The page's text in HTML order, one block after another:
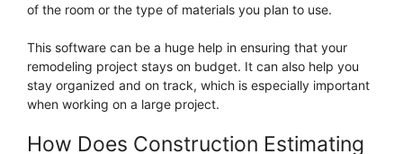
of the room or the type of materials you plan to use.
This software can be a huge help in ensuring that your
remodeling project stays on budget. It can also help you
stay organized and on track, which is especially important
when working on a large project.
How Does Construction Estimating